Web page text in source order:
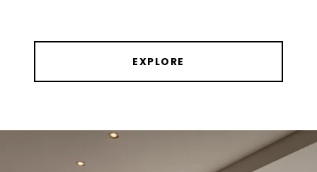
EXPLORE